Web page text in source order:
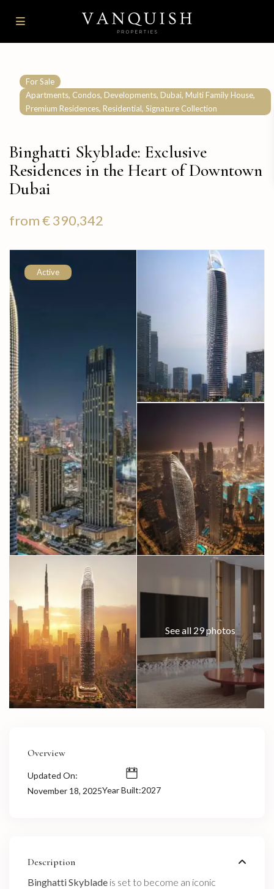
For Sale
Apartments, Condos, Developments, Dubai, Multi Family House,
Premium Residences, Residential,Signature Collection
Binghatti Skyblade: Exclusive
Residences in the Heart of Downtown
Dubai
from€ 390,342
Active
See all 29 photos
Overview
Updated On:
November 18, 2025Year Built:2027
Description
Binghatti Skyblade is set to become an iconic